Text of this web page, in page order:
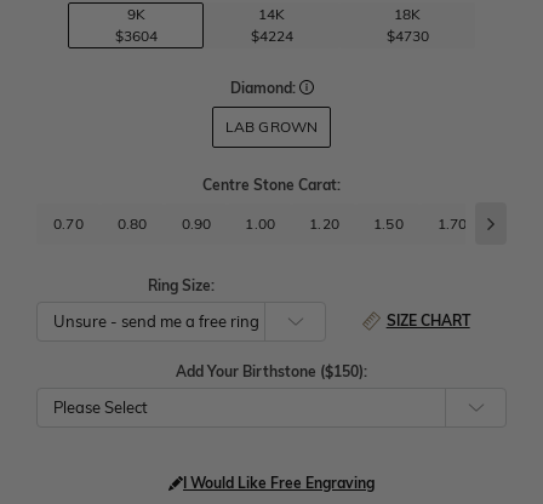
9K
$3604
14K
$4224
18K
$4730
Diamond:
LAB GROWN
Centre Stone Carat:
0.70 0.80 0.90 1.00 1.20 1.50 1.70
Ring Size:
SIZE CHART
Add Your Birthstone ($150):
Please Select
I Would Like Free Engraving